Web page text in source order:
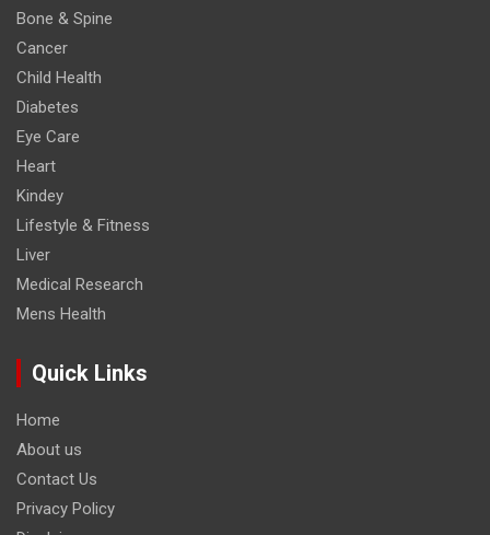
Bone & Spine
Cancer
Child Health
Diabetes
Eye Care
Heart
Kindey
Lifestyle & Fitness
Liver
Medical Research
Mens Health
Quick Links
Home
About us
Contact Us
Privacy Policy